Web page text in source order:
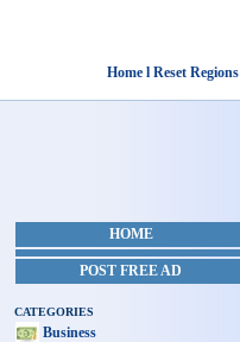
Home l Reset Regions
HOME
POST FREE AD
CATEGORIES
Business